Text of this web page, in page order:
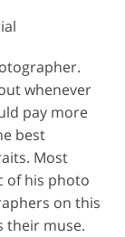
whenever
pay more
best
Most
of his photo
on this
their muse.